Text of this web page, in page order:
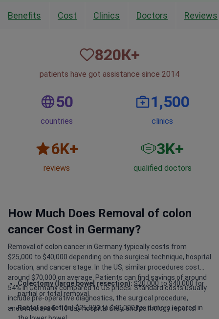
Benefits Cost Clinics Doctors Reviews
820К+
patients have got assistance since 2014
50
countries
1,500
clinics
6K+
reviews
3K+
qualified doctors
How Much Does Removal of colon
cancer Cost in Germany?
Removal of colon cancer in Germany typically costs from
$25,000 to $40,000 depending on the surgical technique, hospital
location, and cancer stage. In the US, similar procedures cost
around $70,000 on average. Patients can find savings of around
54% in Germany compared to US prices. Standard costs usually
include pre-operative diagnostics, the surgical procedure,
anesthesia, a 5–10 day hospital stay, and pathology reports.
Colectomy (large bowel resection): $20,000 to $40,000 for
partial or total removal.
Rectal resection:$25,000 to $40,000 for tumors located in